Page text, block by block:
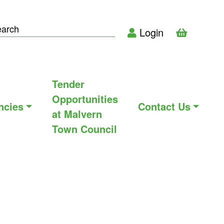
Login
Tender
Opportunities
at Malvern
Town Council
Contact Us